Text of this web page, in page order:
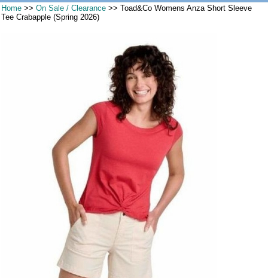
Home >>On Sale / Clearance >> Toad&Co Womens Anza Short Sleeve
Tee Crabapple (Spring 2026)